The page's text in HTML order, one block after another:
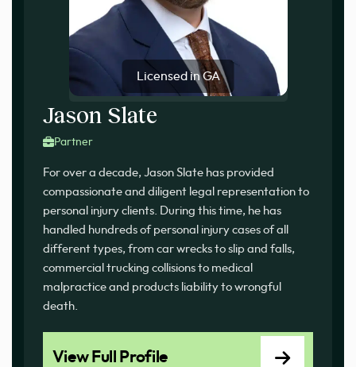
Licensed in GA
Jason Slate
Partner
For over a decade, Jason Slate has provided
compassionate and diligent legal representation to
personal injury clients. During this time, he has
handled hundreds of personal injury cases of all
different types, from car wrecks to slip and falls,
commercial trucking collisions to medical
malpractice and products liability to wrongful
death.
View Full Profile